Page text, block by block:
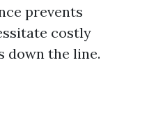
prevents
costly
down the line.